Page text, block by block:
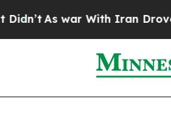
As war With Iran Drove oil